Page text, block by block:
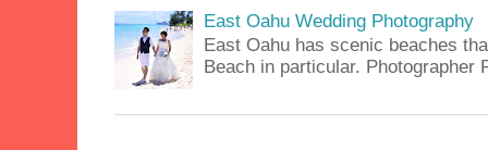
East Oahu Wedding Photography
East Oahu has scenic beaches
Beach in particular.